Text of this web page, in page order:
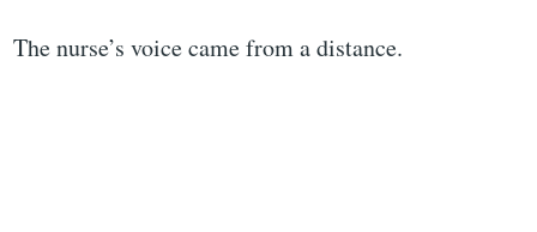
The nurse’s voice came from a distance.